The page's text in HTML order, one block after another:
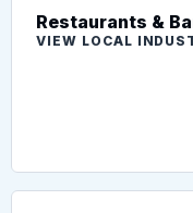
Restaurants &
VIEW LOCAL